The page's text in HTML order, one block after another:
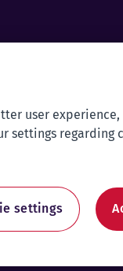
user
settings regarding
settings